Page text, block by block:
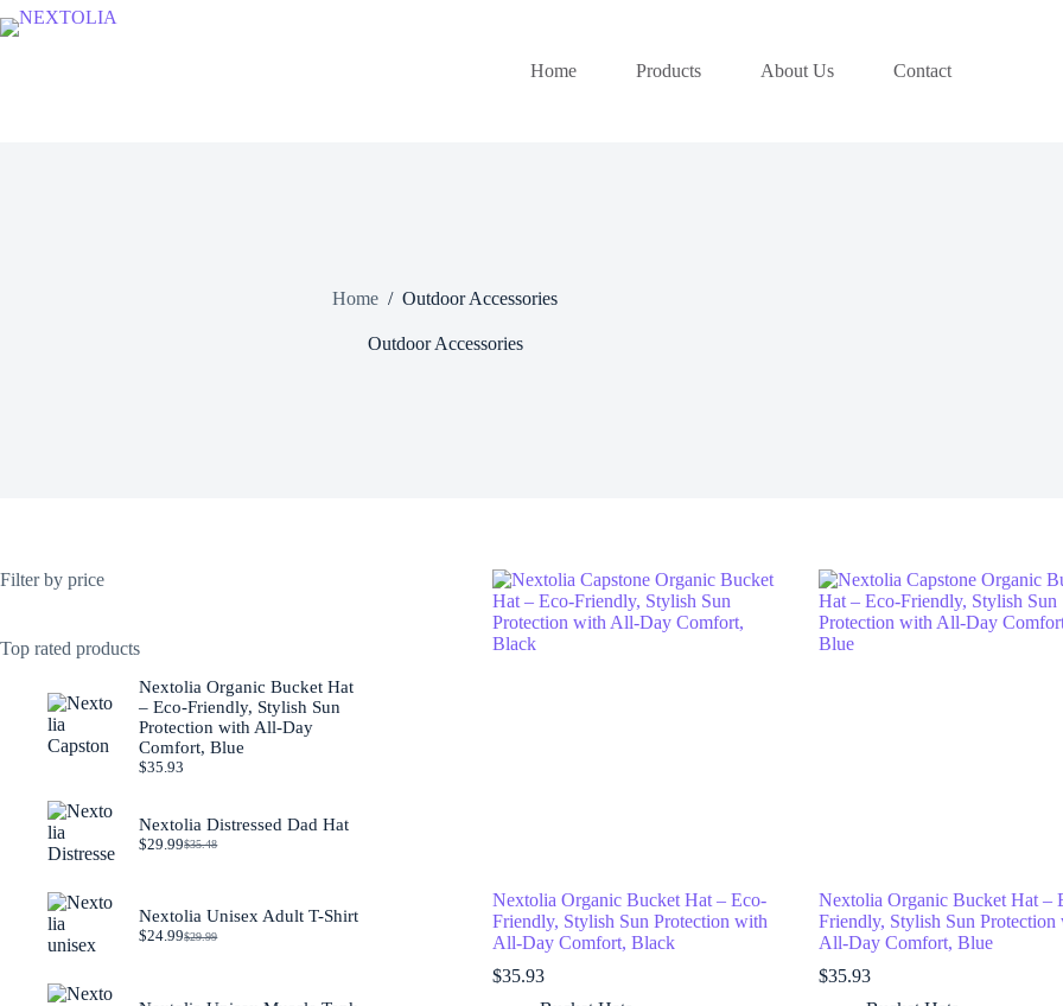
Skip
to
Home
Products About Us Contact
Home / Outdoor Accessories
Outdoor Accessories
Nextolia Organic Bucket Hat – Eco-
Friendly, Stylish Sun Protection with
All-Day Comfort, Black
$35.93
Nextolia Organic Bucket Hat –
Friendly, Stylish Sun Protection
All-Day Comfort, Blue
$35.93
Filter by price
Top rated products
Nextolia Organic Bucket Hat
– Eco-Friendly, Stylish Sun
Protection with All-Day
Comfort, Blue
$35.93
Nextolia Distressed Dad Hat
$35.48
Original
$35.48.
$29.99Current
$29.99.
Nextolia Unisex Adult T-Shirt
$29.99
Original
$29.99.
$24.99Current
$24.99.